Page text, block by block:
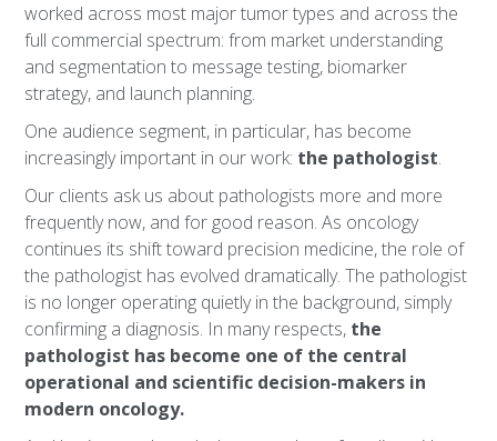
worked across most major tumor types and across the
full commercial spectrum: from market understanding
and segmentation to message testing, biomarker
strategy, and launch planning.
One audience segment, in particular, has become
increasingly important in our work: the pathologist.
Our clients ask us about pathologists more and more
frequently now, and for good reason. As oncology
continues its shift toward precision medicine, the role of
the pathologist has evolved dramatically. The pathologist
is no longer operating quietly in the background, simply
confirming a diagnosis. In many respects, the
pathologist has become one of the central
operational and scientific decision-makers in
modern oncology.